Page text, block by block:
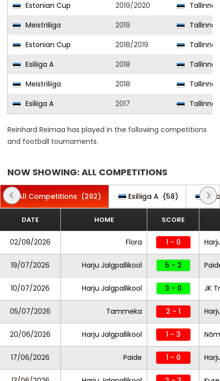
Estonian Cup
2019/2020
Tallinna
Meistriliiga
2019
Tallinna
Estonian Cup
2018/2019
Tallinna
Esiliiga A
2018
Tallinna
Meistriliiga
2018
Tallinna
Esiliiga A
2017 Tallinna
Reinhard Reimaa has played in the following competitions
and football tournaments.
NOW SHOWING: ALL COMPETITIONS
All Competitions (292) Esiliiga A (58)
DATE HOME SCORE
02/08/2026 Flora 1 - 0
19/07/2026 Harju Jalgpallikool 5 - 2
10/07/2026 Harju Jalgpallikool 3 - 0 JK
05/07/2026 Tammeka 2 - 1
20/06/2026 Harju Jalgpallikool 1 - 3
17/06/2026 Paide 1 - 0